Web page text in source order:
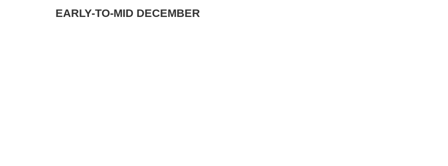
EARLY-TO-MID DECEMBER